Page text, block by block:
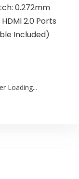
0.272mm
2.0 Ports
Included)
Loading...